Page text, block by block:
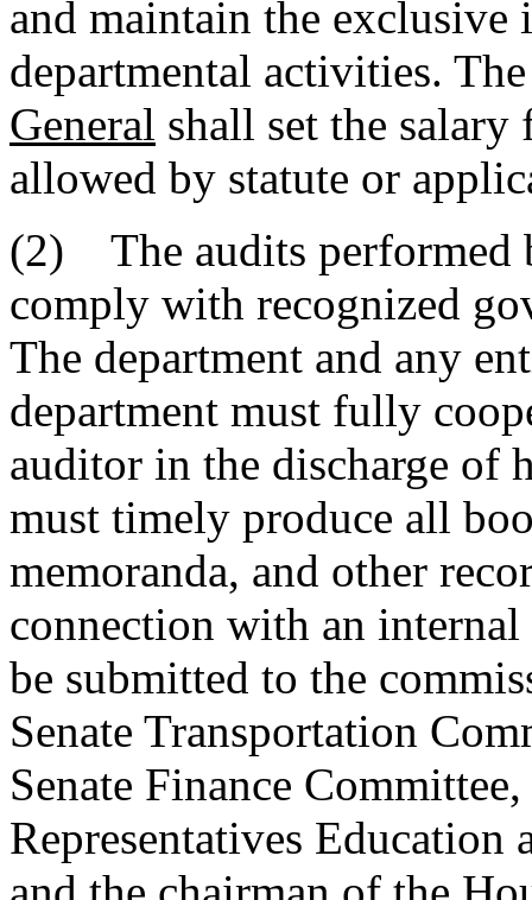
and maintain the
departmental activities.
General shall set the
allowed by statute or
(2) The audits performed
comply with recognized
The department and any
department must fully
auditor in the discharge of
must timely produce all
memoranda, and other
connection with an
be submitted to the
Senate Transportation
Senate Finance
Representatives